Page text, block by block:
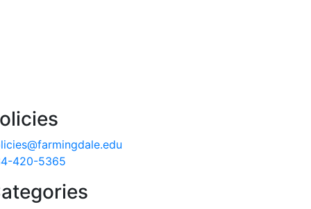
420-5365